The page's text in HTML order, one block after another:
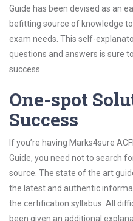
Guide has been devised as an
befitting source of knowledge
exam needs. This self-
questions and answers is sure
success.
One-spot
Success
If you’re having Marks4sure
Guide, you need not to search
source. The state of the art
the latest and authentic
the certification syllabus. All
been given an additional